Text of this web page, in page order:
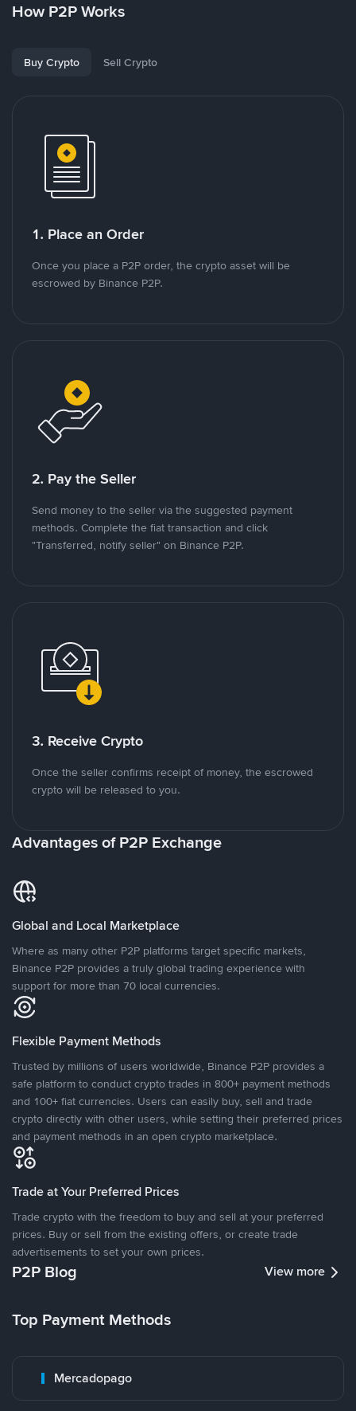
How P2P Works
Buy Crypto Sell Crypto
1. Place an Order
Once you place a P2P order, the crypto asset will be
escrowed by Binance P2P.
2. Pay the Seller
Send money to the seller via the suggested payment
methods. Complete the fiat transaction and click
"Transferred, notify seller" on Binance P2P.
3. Receive Crypto
Once the seller confirms receipt of money, the escrowed
crypto will be released to you.
Advantages of P2P Exchange
Global and Local Marketplace
Where as many other P2P platforms target specific markets,
Binance P2P provides a truly global trading experience with
support for more than 70 local currencies.
Flexible Payment Methods
Trusted by millions of users worldwide, Binance P2P provides a
safe platform to conduct crypto trades in 800+ payment methods
and 100+ fiat currencies. Users can easily buy, sell and trade
crypto directly with other users, while setting their preferred prices
and payment methods in an open crypto marketplace.
Trade at Your Preferred Prices
Trade crypto with the freedom to buy and sell at your preferred
prices. Buy or sell from the existing offers, or create trade
advertisements to set your own prices.
P2P Blog View more
Top Payment Methods
Mercadopago